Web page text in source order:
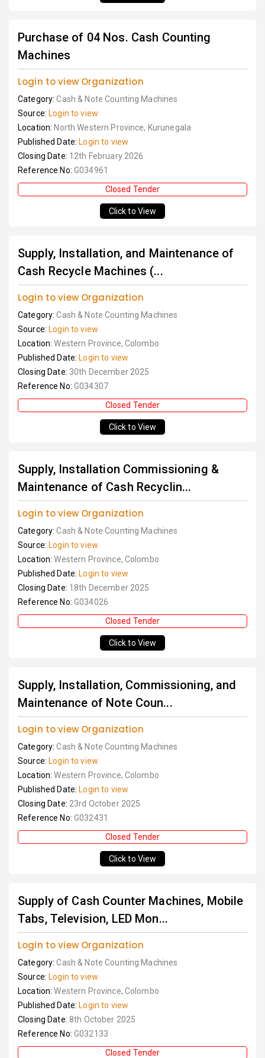
Purchase of 04 Nos. Cash Counting
Machines
Login to view Organization
Category:Cash & Note Counting Machines
Source: Login to view
Location: North Western Province, Kurunegala
Published Date: Login to view
Closing Date: 12th February 2026
Reference No: G034961
Closed Tender
Click to View
Supply, Installation, and Maintenance of
Cash Recycle Machines (...
Login to view Organization
Category:Cash & Note Counting Machines
Source: Login to view
Location:Western Province, Colombo
Published Date: Login to view
Closing Date: 30th December 2025
Reference No: G034307
Closed Tender
Click to View
Supply, Installation Commissioning &
Maintenance of Cash Recyclin...
Login to view Organization
Category:Cash & Note Counting Machines
Source: Login to view
Location:Western Province, Colombo
Published Date: Login to view
Closing Date: 18th December 2025
Reference No: G034026
Closed Tender
Click to View
Supply, Installation, Commissioning, and
Maintenance of Note Coun...
Login to view Organization
Category:Cash & Note Counting Machines
Source: Login to view
Location:Western Province, Colombo
Published Date: Login to view
Closing Date: 23rd October 2025
Reference No: G032431
Closed Tender
Click to View
Supply of Cash Counter Machines, Mobile
Tabs, Television, LED Mon...
Login to view Organization
Category:Cash & Note Counting Machines
Source: Login to view
Location:Western Province, Colombo
Published Date: Login to view
Closing Date: 8th October 2025
Reference No: G032133
Closed Tender